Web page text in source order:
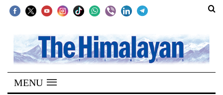
SECTIONS
Home
Kathmandu
MENU